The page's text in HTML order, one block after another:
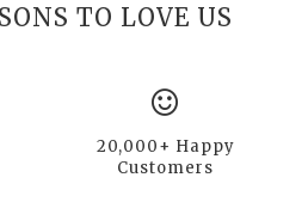
TO LOVE US
20,000+ Happy
Customers